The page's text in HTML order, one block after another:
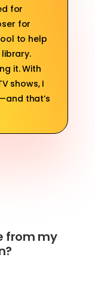
for
for
to help
it. With
shows, I
that’s
from my